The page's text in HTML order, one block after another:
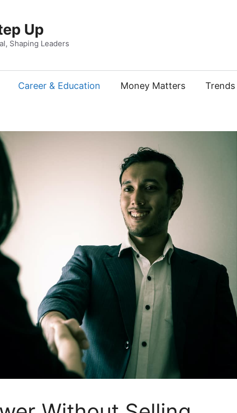
Up
Shaping Leaders
Career & Education Money Matters Trends